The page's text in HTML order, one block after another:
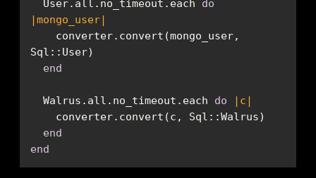
  User.all.no_timeout.each
do
|mongo_user|
end
  Walrus.all.no_timeout.each
do
|c|
end
end